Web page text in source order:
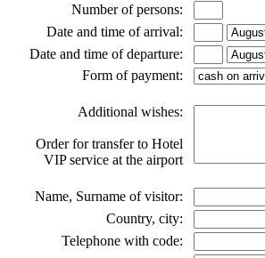
Number of persons:
Date and time of arrival:
Date and time of departure:
Form of payment:
Additional wishes:
Order for transfer to Hotel
VIP service at the airport
Name, Surname of visitor:
Country, city:
Telephone with code: